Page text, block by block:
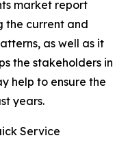
market report
the current and
as well as it
the stakeholders in
help to ensure the
years.
Service